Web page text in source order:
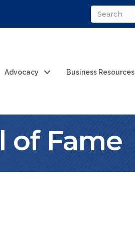
Advocacy Business Resources
of Fame